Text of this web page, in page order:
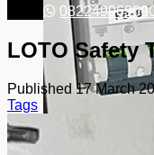
LOTO Safety
Published17 March
Tags